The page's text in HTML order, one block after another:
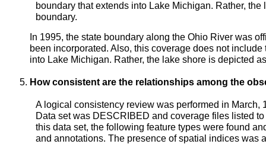
boundary that extends into Lake Michigan. Rather,
boundary.
In 1995, the state boundary along the Ohio River was
been incorporated. Also, this coverage does not
into Lake Michigan. Rather, the lake shore is depicted
How consistent are the relationships among the
A logical consistency review was performed in March,
Data set was DESCRIBED and coverage files listed
this data set, the following feature types were found
and annotations. The presence of spatial indices was